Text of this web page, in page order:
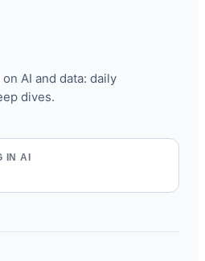
AI and data: daily
dives.
IN AI